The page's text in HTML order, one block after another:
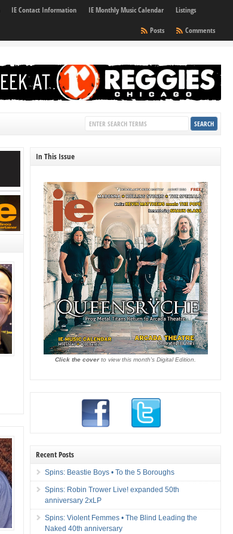
IE Contact Information IE Monthly Music Calendar
Listings
Comments
Posts
In This Issue
Click the coverto view this month's Digital Edition.
Recent Posts
Spins: Beastie Boys • To the 5 Boroughs
Spins: Robin Trower Live! expanded 50th
anniversary 2xLP
Spins: Violent Femmes • The Blind Leading the
Naked 40th anniversary